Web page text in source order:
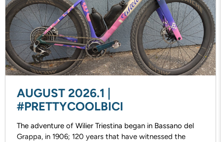
AUGUST 2026.1 |
#PRETTYCOOLBICI
The adventure of Wilier Triestina began in Bassano del
Grappa, in 1906; 120 years that have witnessed the